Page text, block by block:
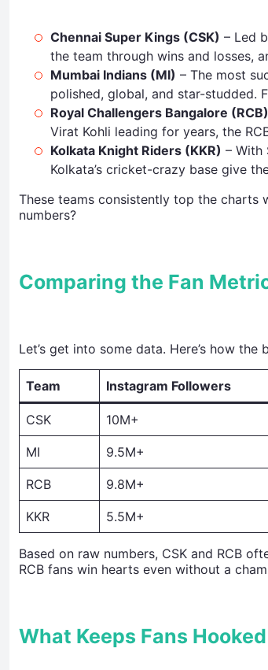
Chennai Super Kings (CSK) – Led
the team through wins and losses,
Mumbai Indians (MI) – The most
polished, global, and star-studded.
Royal Challengers Bangalore (RCB)
Virat Kohli leading for years, the
Kolkata Knight Riders (KKR) – With
Kolkata’s cricket-crazy base give
These teams consistently top the charts
numbers?
Comparing the Fan
Let’s get into some data. Here’s how
Team Instagram Followers
CSK 10M+
MI 9.5M+
RCB 9.8M+
KKR 5.5M+
Based on raw numbers, CSK and RCB
RCB fans win hearts even without a
What Keeps Fans